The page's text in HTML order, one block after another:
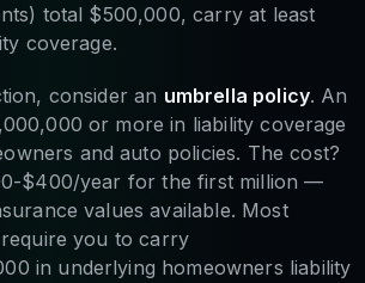
total $500,000, carry at least
coverage.
consider an umbrella policy. An
or more in liability coverage
and auto policies. The cost?
$400/year for the first million —
values available. Most
you to carry
in underlying homeowners liability